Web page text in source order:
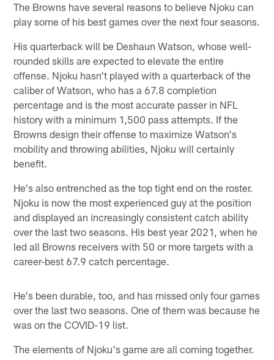
The Browns have several reasons to believe Njoku can
play some of his best games over the next four seasons.
His quarterback will be Deshaun Watson, whose well-
rounded skills are expected to elevate the entire
offense. Njoku hasn't played with a quarterback of the
caliber of Watson, who has a 67.8 completion
percentage and is the most accurate passer in NFL
history with a minimum 1,500 pass attempts. If the
Browns design their offense to maximize Watson's
mobility and throwing abilities, Njoku will certainly
benefit.
He's also entrenched as the top tight end on the roster.
Njoku is now the most experienced guy at the position
and displayed an increasingly consistent catch ability
over the last two seasons. His best year 2021, when he
led all Browns receivers with 50 or more targets with a
career-best 67.9 catch percentage.
He's been durable, too, and has missed only four games
over the last two seasons. One of them was because he
was on the COVID-19 list.
The elements of Njoku's game are all coming together.